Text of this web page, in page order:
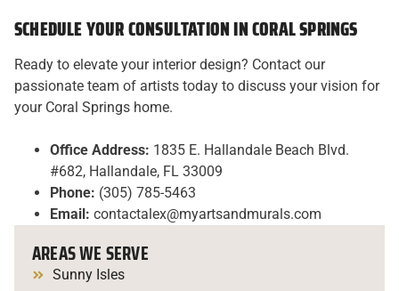
SCHEDULE YOUR CONSULTATION IN CORAL SPRINGS
Ready to elevate your interior design? Contact our
passionate team of artists today to discuss your vision for
your Coral Springs home.
Office Address: 1835 E. Hallandale Beach Blvd.
#682, Hallandale, FL 33009
Phone: (305) 785-5463
Email: contactalex@myartsandmurals.com
AREAS WE SERVE
Sunny Isles